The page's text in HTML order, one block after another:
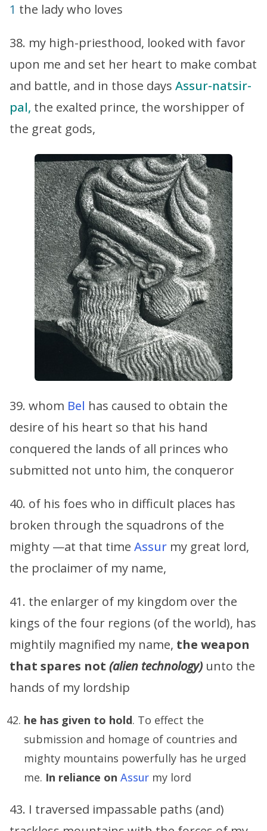
1 the lady who loves
38. my high-priesthood, looked with favor
upon me and set her heart to make combat
and battle, and in those days Assur-natsir-
pal, the exalted prince, the worshipper of
the great gods,
39. whom Bel has caused to obtain the
desire of his heart so that his hand
conquered the lands of all princes who
submitted not unto him, the conqueror
40. of his foes who in difficult places has
broken through the squadrons of the
mighty —at that time Assur my great lord,
the proclaimer of my name,
41. the enlarger of my kingdom over the
kings of the four regions (of the world), has
mightily magnified my name, the weapon
that spares not (alien technology) unto the
hands of my lordship
he has given to hold. To effect the
submission and homage of countries and
mighty mountains powerfully has he urged
me. In reliance on Assur my lord
43. I traversed impassable paths (and)